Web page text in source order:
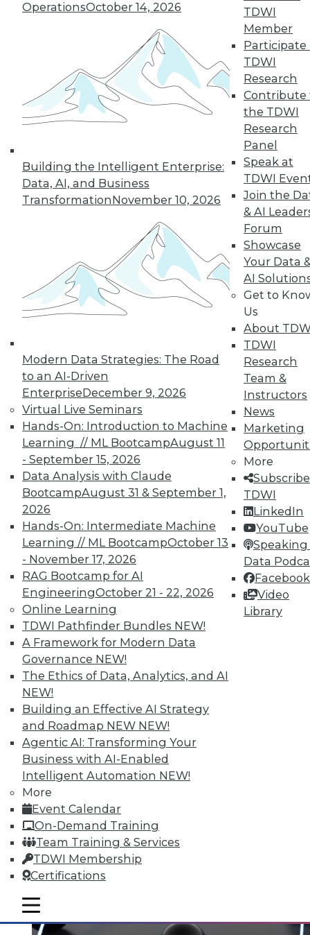
OperationsOctober 14, 2026
Building the Intelligent Enterprise:
Data, AI, and Business
TransformationNovember 10, 2026
Modern Data Strategies: The Road
to an AI-Driven
EnterpriseDecember 9, 2026
Virtual Live Seminars
Hands-On: Introduction to Machine
Learning // ML BootcampAugust 11
- September 15, 2026
Data Analysis with Claude
BootcampAugust 31 & September 1,
2026
Hands-On: Intermediate Machine
Learning // ML BootcampOctober 13
- November 17, 2026
RAG Bootcamp for AI
EngineeringOctober 21 - 22, 2026
Online Learning
TDWI Pathfinder Bundles NEW!
A Framework for Modern Data
Governance NEW!
The Ethics of Data, Analytics, and AI
NEW!
Building an Effective AI Strategy
and Roadmap NEW NEW!
Agentic AI: Transforming Your
Business with AI-Enabled
Intelligent Automation NEW!
More
Event Calendar
On-Demand Training
Team Training & Services
TDWI Membership
Certifications
TDWI
Member
Participate
TDWI
Research
Contribute
the TDWI
Research
Panel
Speak at
TDWI
Join the
& AI
Forum
Showcase
Your Data
AI
Get to
Us
About
TDWI
Research
Team &
Instructors
News
Marketing
More
TDWI
LinkedIn
YouTube
Speaking
Data
Facebook
Video
Library
mobile toggle line
mobile toggle line
mobile toggle line
Disaster Prep, Governance Beats
Articles focus on balancing privacy with
sharing data, tips for preventing disasters,
and why governance and management
are more important than strategy.
Data Digest: Spoiled Data, Combining
Databases, and the First 24 Hours
After a Cyberattack
Spoiled data spoils you marketing efforts,
plus improve data quality by combining
multiple databases and what to do in the
first 2 days after a cyberattack.
November 19, 2015